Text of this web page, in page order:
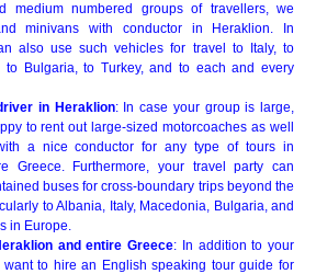
medium numbered groups of travellers, we
minivans with conductor in Heraklion. In
also use such vehicles for travel to Italy, to
to Bulgaria, to Turkey, and to each and every
in Heraklion: In case your group is large,
to rent out large-sized motorcoaches as well
a nice conductor for any type of tours in
Greece. Furthermore, your travel party can
buses for cross-boundary trips beyond the
to Albania, Italy, Macedonia, Bulgaria, and
in Europe.
and entire Greece: In addition to your
to hire an English speaking tour guide for